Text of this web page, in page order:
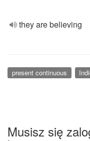
they are believing
present continuous
Musisz się